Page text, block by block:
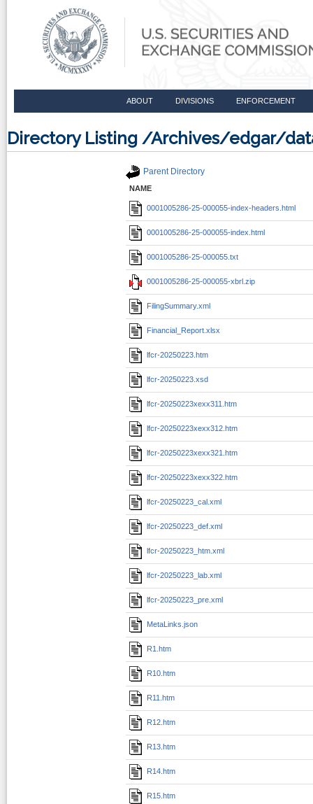
ABOUT DIVISIONS ENFORCEMENT
Directory Listing /Archives/edgar/
Parent Directory
NAME
0001005286-25-000055-index-headers.html
0001005286-25-000055-index.html
0001005286-25-000055.txt
0001005286-25-000055-xbrl.zip
FilingSummary.xml
Financial_Report.xlsx
lfcr-20250223.htm
lfcr-20250223.xsd
lfcr-20250223xexx311.htm
lfcr-20250223xexx312.htm
lfcr-20250223xexx321.htm
lfcr-20250223xexx322.htm
lfcr-20250223_cal.xml
lfcr-20250223_def.xml
lfcr-20250223_htm.xml
lfcr-20250223_lab.xml
lfcr-20250223_pre.xml
MetaLinks.json
R1.htm
R10.htm
R11.htm
R12.htm
R13.htm
R14.htm
R15.htm